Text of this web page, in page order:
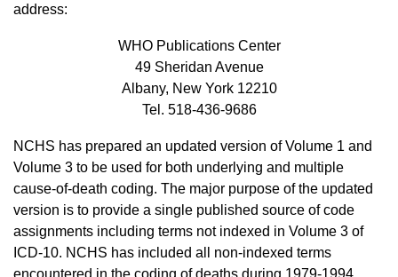
address:
WHO Publications Center
49 Sheridan Avenue
Albany, New York 12210
Tel. 518-436-9686
NCHS has prepared an updated version of Volume 1 and
Volume 3 to be used for both underlying and multiple
cause-of-death coding. The major purpose of the updated
version is to provide a single published source of code
assignments including terms not indexed in Volume 3 of
ICD-10. NCHS has included all non-indexed terms
encountered in the coding of deaths during 1979-1994,